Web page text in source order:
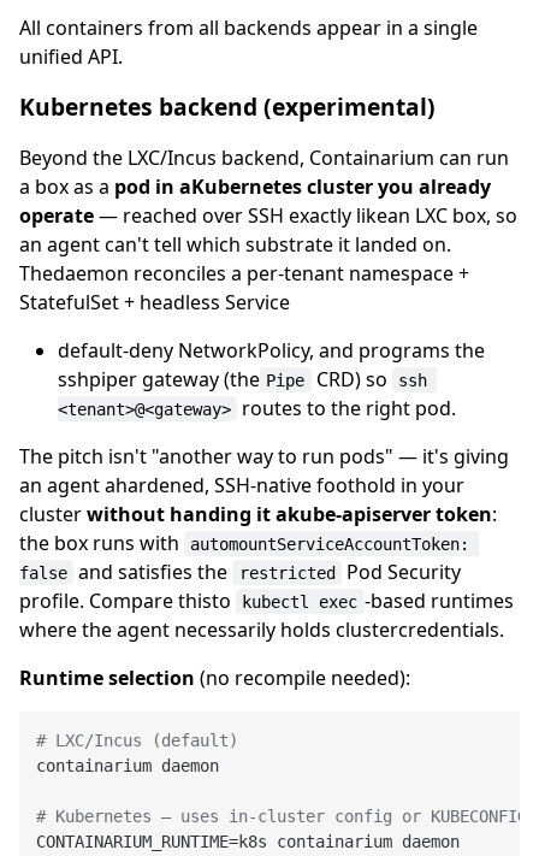
All containers from all backends appear in a single
unified API.
Kubernetes backend (experimental)
Beyond the LXC/Incus backend, Containarium can run
a box as a pod in aKubernetes cluster you already
operate— reached over SSH exactly likean LXC box, so
an agent can't tell which substrate it landed on.
Thedaemon reconciles a per-tenant namespace +
StatefulSet + headless Service
default-deny NetworkPolicy, and programs the
sshpiper gateway (the Pipe CRD) so
ssh
<tenant>@<gateway>
routes to the right pod.
The pitch isn't "another way to run pods" — it's giving
an agent ahardened, SSH-native foothold in your
clusterwithout handing it akube-apiserver token:
the box runs with
automountServiceAccountToken:
false and satisfies the restricted
Pod Security
profile. Compare thisto
kubectl exec -based runtimes
where the agent necessarily holds clustercredentials.
Runtime selection (no recompile needed):
# LXC/Incus (default)
containarium daemon
# Kubernetes — uses in-cluster config or KUBECONFIG